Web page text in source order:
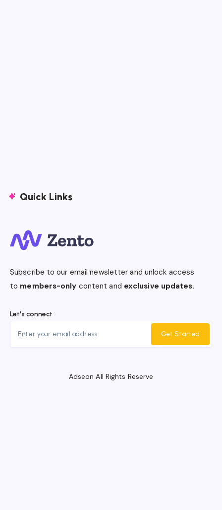
Quick Links
Subscribe to our email newsletter and unlock access
to members-only content and exclusive updates.
Let's connect
Get Started
Adseon All Rights Reserve